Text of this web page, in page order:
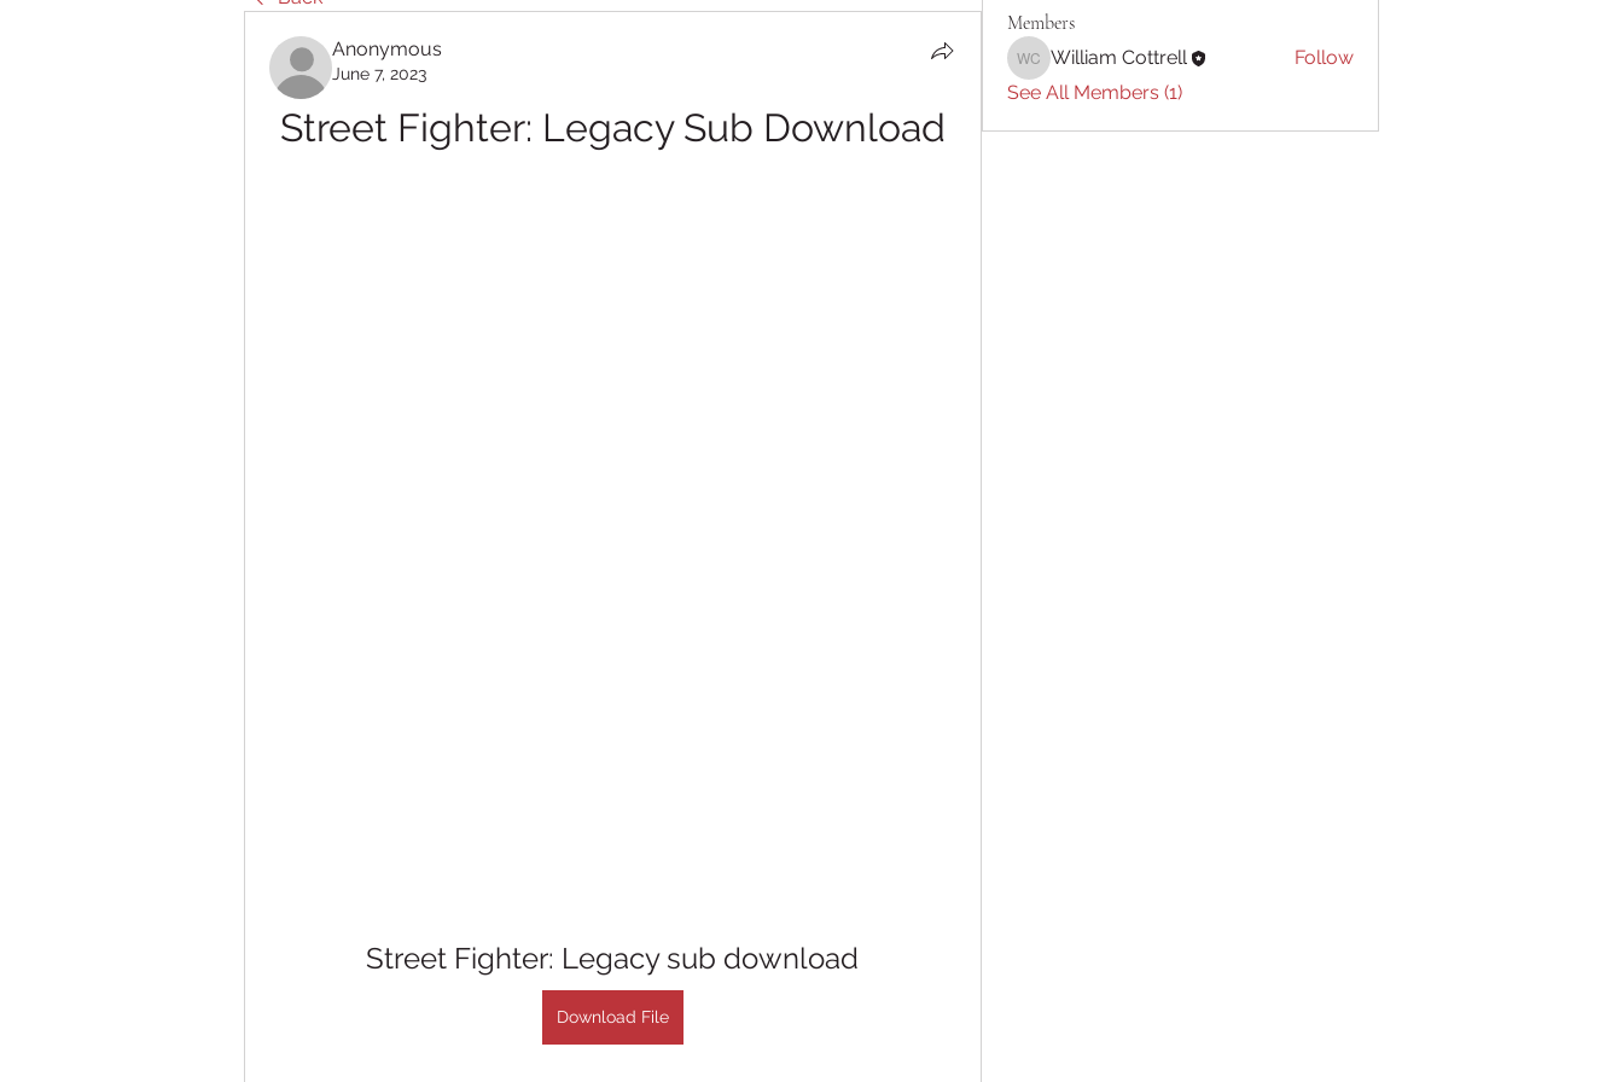
Anonymous
June 7, 2023
Street Fighter: Legacy Sub Download
Street Fighter: Legacy sub download
Download File
Members
William Cottrell
William Cottrell
Follow
See All Members (1)